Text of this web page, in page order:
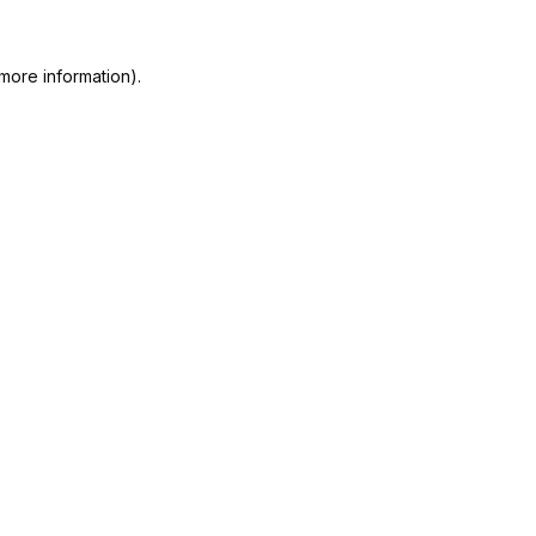
information).